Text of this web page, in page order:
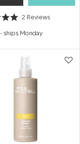
2 Reviews
- ships Monday